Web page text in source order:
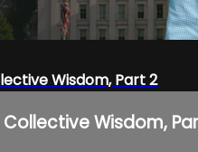
Wisdom, Part 2
Wisdom,